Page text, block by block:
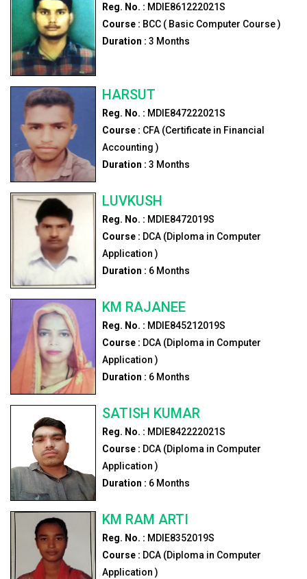
Reg. No. : MDIE861222021S
Course : BCC ( Basic Computer Course )
Duration : 3 Months
HARSUT
Reg. No. : MDIE847222021S
Course : CFA (Certificate in Financial
Accounting )
Duration : 3 Months
LUVKUSH
Reg. No. : MDIE8472019S
Course : DCA (Diploma in Computer
Application )
Duration : 6Months
KM RAJANEE
Reg. No. : MDIE845212019S
Course : DCA (Diploma in Computer
Application )
Duration : 6Months
SATISH KUMAR
Reg. No. : MDIE842222021S
Course : DCA (Diploma in Computer
Application )
Duration : 6Months
KM RAM ARTI
Reg. No. : MDIE8352019S
Course : DCA (Diploma in Computer
Application )